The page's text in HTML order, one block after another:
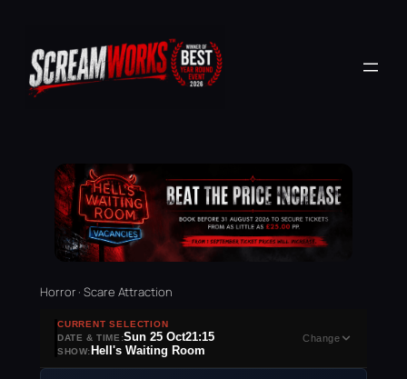
Horror · Scare Attraction
CURRENT SELECTION
DATE & TIME:Sun 25 Oct21:15
SHOW: Hell's Waiting Room
Change